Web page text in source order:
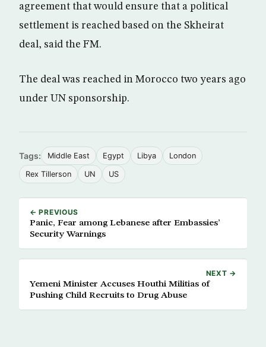
agreement that would ensure that a political
settlement is reached based on the Skheirat
deal, said the FM.
The deal was reached in Morocco two years ago
under UN sponsorship.
Tags: Middle East Egypt Libya London
Rex Tillerson UN US
← PREVIOUS
Panic, Fear among Lebanese after Embassies’
Security Warnings
NEXT →
Yemeni Minister Accuses Houthi Militias of
Pushing Child Recruits to Drug Abuse